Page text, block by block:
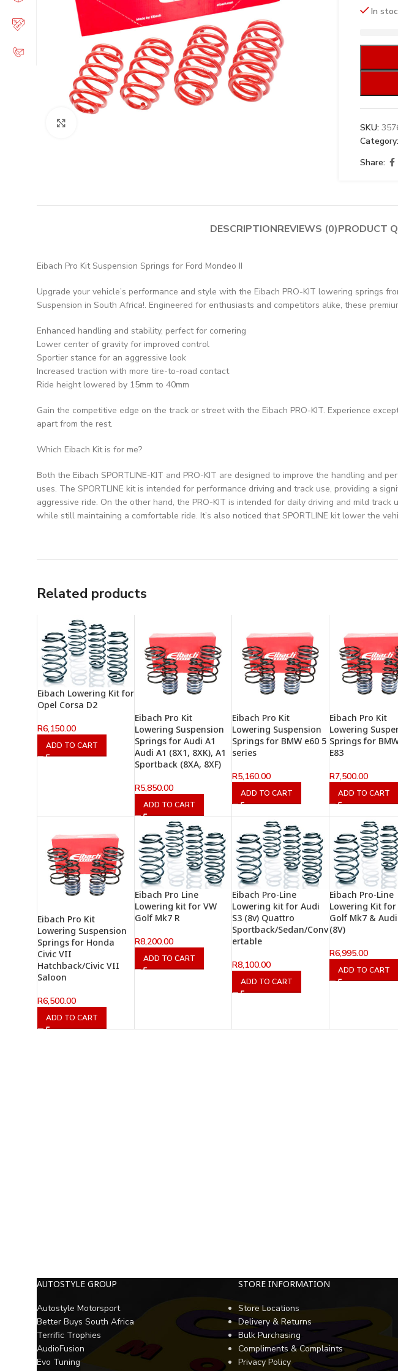
In
SKU:
Category:
Share:
DESCRIPTIONREVIEWS (0)PRODUCT
Eibach Pro Kit Suspension Springs for Ford Mondeo II
Upgrade your vehicle’s performance and style with the Eibach PRO-KIT lowering springs
Suspension in South Africa!. Engineered for enthusiasts and competitors alike, these
Enhanced handling and stability, perfect for cornering
Lower center of gravity for improved control
Sportier stance for an aggressive look
Increased traction with more tire-to-road contact
Ride height lowered by 15mm to 40mm
Gain the competitive edge on the track or street with the Eibach PRO-KIT. Experience
apart from the rest.
Which Eibach Kit is for me?
Both the Eibach SPORTLINE-KIT and PRO-KIT are designed to improve the handling and
uses. The SPORTLINE kit is intended for performance driving and track use, providing a
aggressive ride. On the other hand, the PRO-KIT is intended for daily driving and mild track
while still maintaining a comfortable ride. It’s also noticed that SPORTLINE kit lower the
Related products
Eibach Lowering Kit for
Opel Corsa D2
R6,150.00
ADD TO CART
Eibach Pro Kit
Lowering Suspension
Springs for Audi A1
Audi A1 (8X1, 8XK), A1
Sportback (8XA, 8XF)
R5,850.00
ADD TO CART
Eibach Pro Kit
Lowering Suspension
Springs for BMW e60 5
series
R5,160.00
ADD TO CART
Eibach Pro Kit
Lowering
Springs for
E83
R7,500.00
ADD TO CART
Eibach Pro Kit
Lowering Suspension
Springs for Honda
Civic VII
Hatchback/Civic VII
Saloon
R6,500.00
ADD TO CART
Eibach Pro Line
Lowering kit for VW
Golf Mk7 R
R8,200.00
ADD TO CART
Eibach Pro-Line
Lowering kit for Audi
S3 (8v) Quattro
Sportback/Sedan/Conv
ertable
R8,100.00
ADD TO CART
Eibach Pro-Line
Lowering Kit for
Golf Mk7 &
(8V)
R6,995.00
ADD TO CART
AUTOSTYLE GROUP
Autostyle Motorsport
Better Buys South Africa
Terrific Trophies
AudioFusion
Evo Tuning
STORE INFORMATION
Store Locations
Delivery & Returns
Bulk Purchasing
Compliments & Complaints
Privacy Policy